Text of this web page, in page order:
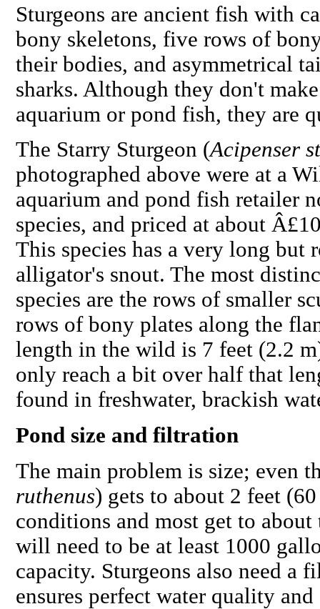
Sturgeons are ancient fish with
bony skeletons, five rows of
their bodies, and asymmetrical
sharks. Although they don't
aquarium or pond fish, they are
The Starry Sturgeon (Acipenser
photographed above were at a
aquarium and pond fish retailer
species, and priced at about
This species has a very long but
alligator's snout. The most
species are the rows of smaller
rows of bony plates along the
length in the wild is 7 feet (2.2
only reach a bit over half that
found in freshwater, brackish
Pond size and filtration
The main problem is size; even
ruthenus) gets to about 2 feet
conditions and most get to
will need to be at least 1000
capacity. Sturgeons also need a
ensures perfect water quality